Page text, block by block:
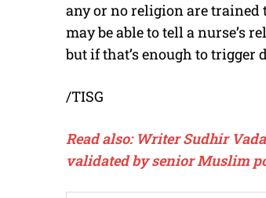
any or no religion are trained
may be able to tell a nurse’s
but if that’s enough to trigger
/TISG
Read also: Writer Sudhir
validated by senior Muslim